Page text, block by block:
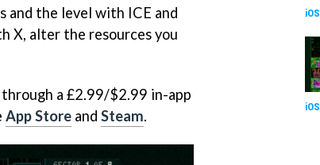
and the level with ICE and
X, alter the resources you
through a £2.99/$2.99 in-app
App Store and Steam.
iOS
iOS